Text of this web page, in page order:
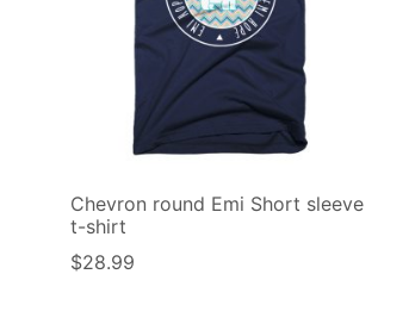
Chevron round Emi Short sleeve
t-shirt
$28.99